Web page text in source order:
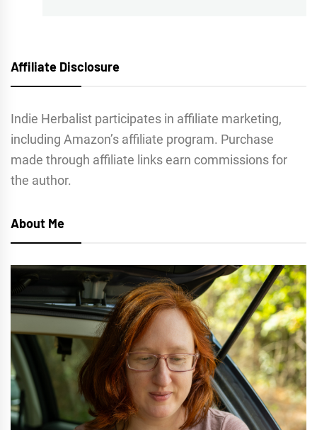
Affiliate Disclosure
Indie Herbalist participates in affiliate marketing,
including Amazon’s affiliate program. Purchase
made through affiliate links earn commissions for
the author.
About Me